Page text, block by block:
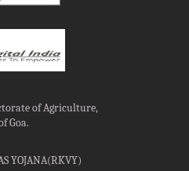
of Agriculture,
Goa.
YOJANA(RKVY)